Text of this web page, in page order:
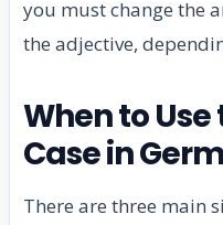
you must change the
the adjective,
When to
Case in
There are three main